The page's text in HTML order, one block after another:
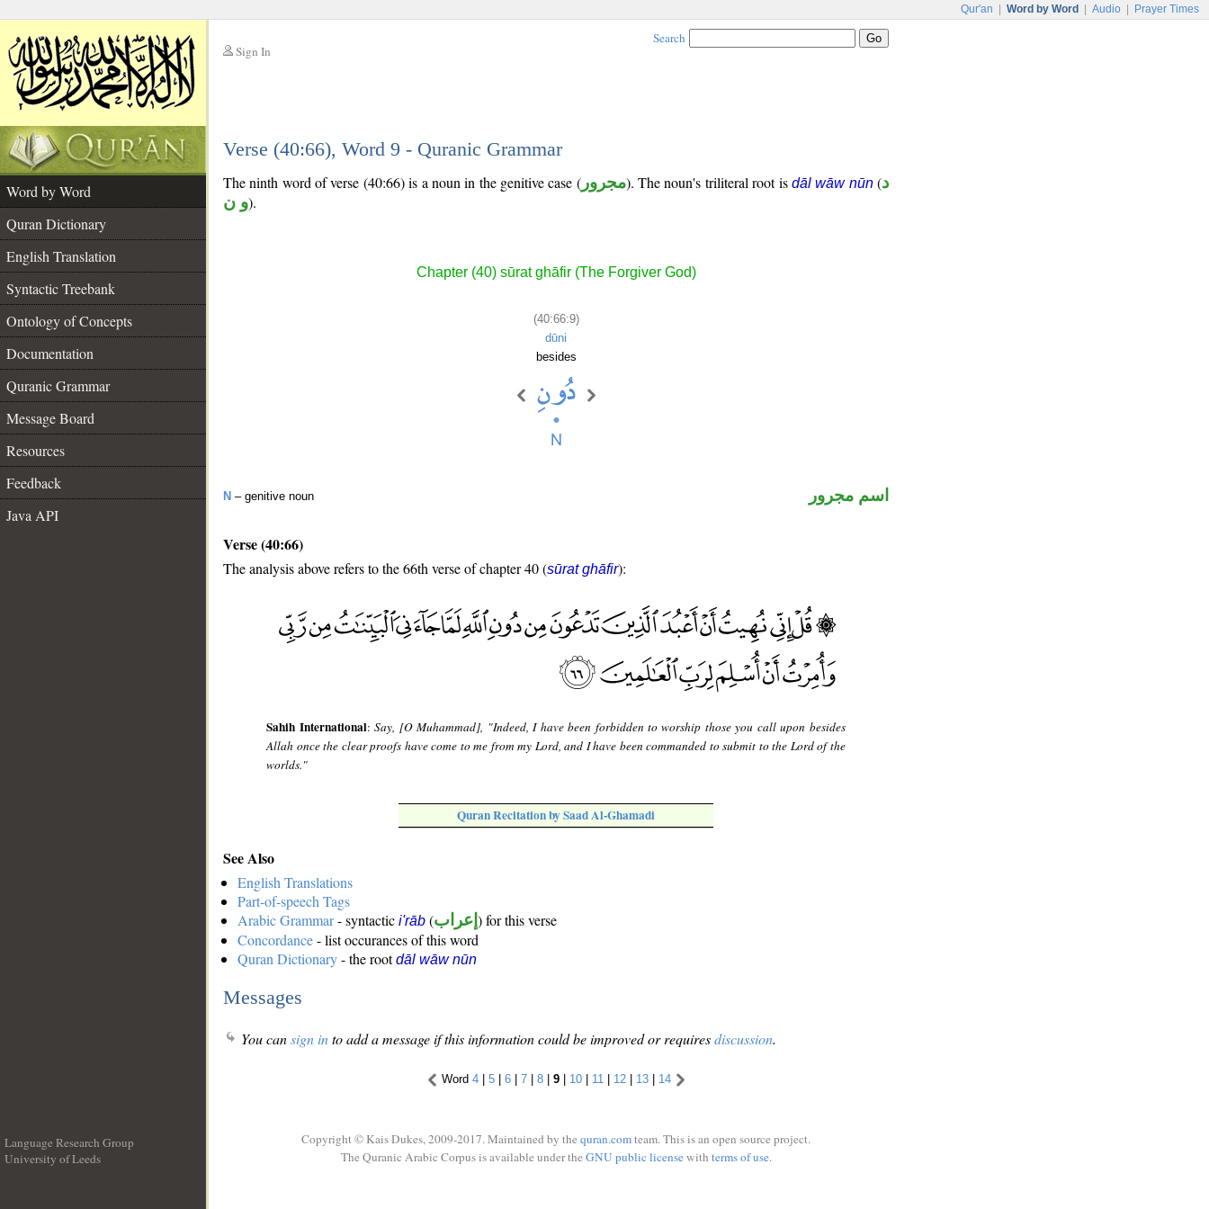
Qur'an Word by Word Audio Prayer Times
Sign In
Search
Verse (40:66), Word 9 - Quranic Grammar
Word by Word
Quran Dictionary
English Translation
Syntactic Treebank
Ontology of Concepts
Documentation
Quranic Grammar
Message Board
Resources
Feedback
Java API
The ninth word of verse (40:66) is a noun in the genitive case (مجرور). The noun's triliteral root is dāl wāw nūn(د
و ن).
Chapter (40) sūrat ghāfir (The Forgiver God)
(40:66:9)
dūni
besides
N – genitive noun اسم مجرور
Verse (40:66)
The analysis above refers to the 66th verse of chapter 40 (sūrat ghāfir):
Sahih International:Say, [O Muhammad], "Indeed, I have been forbidden to worship those you call upon besides
Allah once the clear proofs have come to me from my Lord, and I have been commanded to submit to the Lord of the
worlds."
Quran Recitation by Saad Al-Ghamadi
See Also
English Translations
Part-of-speech Tags
Arabic Grammar- syntactic i'rāb (إعراب ) for this verse
Concordance- list occurances of this word
Quran Dictionary- the rootdāl wāw nūn
Messages
You cansign into add a message if this information could be improved or requiresdiscussion.
Word 4| 5| 6| 7| 8| 9| 10| 11 | 12| 13| 14
Language Research Group
University of Leeds
Copyright © Kais Dukes, 2009-2017. Maintained by the quran.comteam. This is an open source project.
The Quranic Arabic Corpus is available under the GNU public licensewith terms of use.